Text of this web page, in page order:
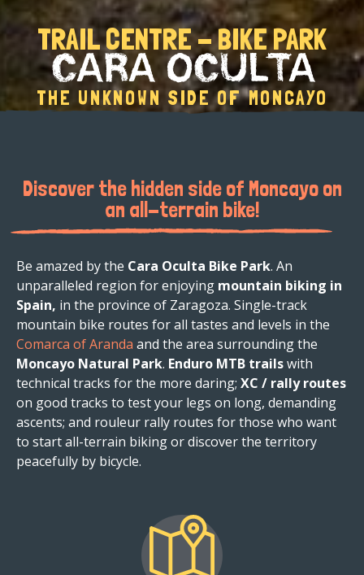
TRAIL CENTRE - BIKE PARK
CARA OCULTA
THE UNKNOWN SIDE OF MONCAYO
Discover the hidden side of Moncayo on
an all-terrain bike!
Be amazed by the Cara Oculta Bike Park. An
unparalleled region for enjoying mountain biking in
Spain, in the province of Zaragoza. Single-track
mountain bike routes for all tastes and levels in the
Comarca of Aranda and the area surrounding the
Moncayo Natural Park. Enduro MTB trailswith
technical tracks for the more daring; XC / rally routes
on good tracks to test your legs on long, demanding
ascents; and rouleur rally routes for those who want
to start all-terrain biking or discover the territory
peacefully by bicycle.